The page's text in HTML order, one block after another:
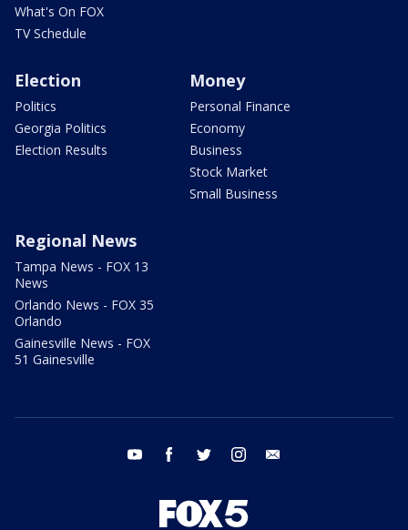
What's On FOX
TV Schedule
Election
Politics
Georgia Politics
Election Results
Money
Personal Finance
Economy
Business
Stock Market
Small Business
Regional News
Tampa News - FOX 13
News
Orlando News - FOX 35
Orlando
Gainesville News - FOX
51 Gainesville
youtube facebook twitter instagram